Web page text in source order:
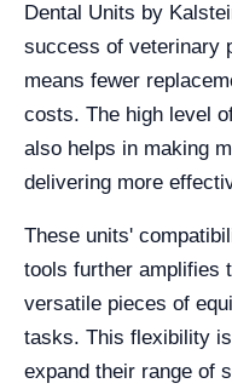
Dental Units by
success of veterinary
means fewer
costs. The high level
also helps in making
delivering more
These units'
tools further amplifies
versatile pieces of
tasks. This flexibility
expand their range of